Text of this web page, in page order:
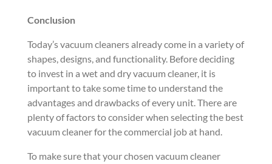
Conclusion
Today’s vacuum cleaners already come in a variety of
shapes, designs, and functionality. Before deciding
to invest in a wet and dry vacuum cleaner, it is
important to take some time to understand the
advantages and drawbacks of every unit. There are
plenty of factors to consider when selecting the best
vacuum cleaner for the commercial job at hand.
To make sure that your chosen vacuum cleaner